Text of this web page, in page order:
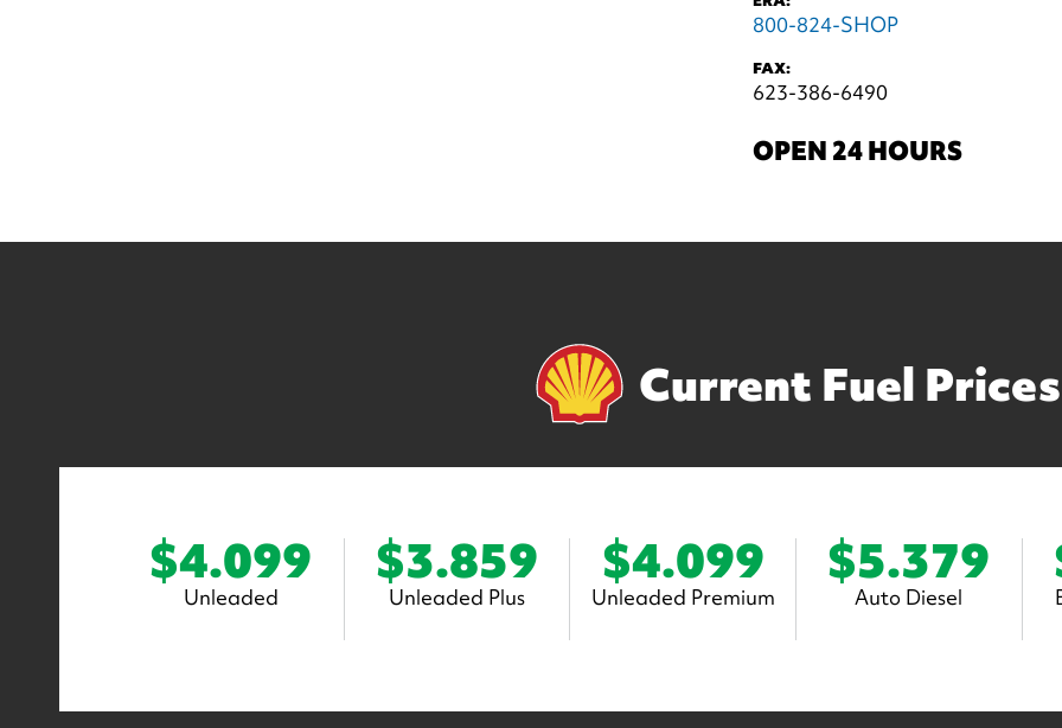
800-824-SHOP
FAX:
623-386-6490
OPEN 24 HOURS
Current Fuel Prices
$4.099
Unleaded
$3.859
Unleaded Plus
$4.099
Unleaded Premium
$5.379
Auto Diesel